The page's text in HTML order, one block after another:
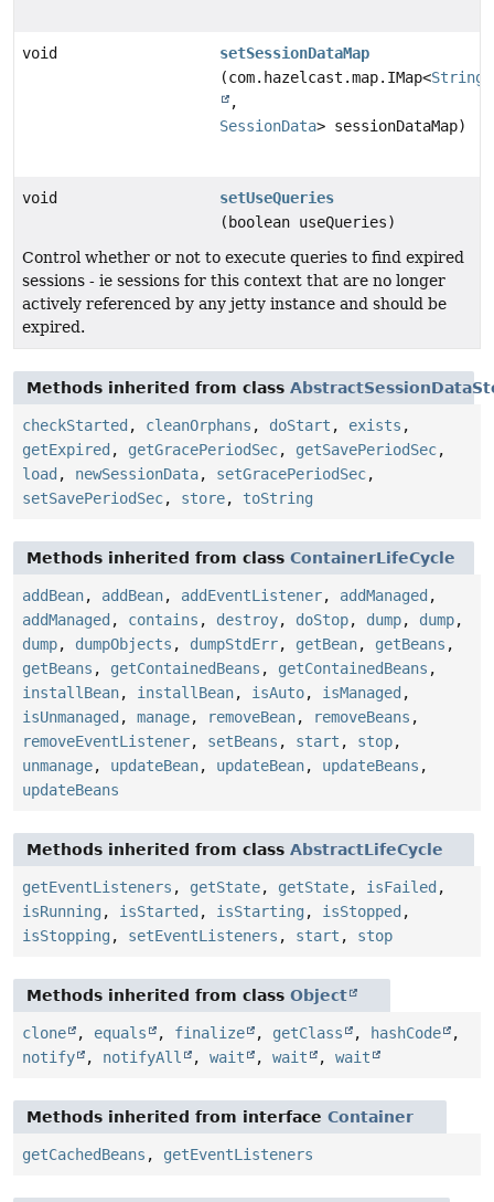
void
setSessionDataMap
(com.hazelcast.map.IMap<String
,
SessionData> sessionDataMap)
void
setUseQueries
(boolean useQueries)
Control whether or not to execute queries to find expired
sessions - ie sessions for this context that are no longer
actively referenced by any jetty instance and should be
expired.
Methods inherited from class
checkStarted , cleanOrphans , doStart , exists ,
getExpired , getGracePeriodSec, getSavePeriodSec,
load , newSessionData, setGracePeriodSec,
setSavePeriodSec, store, toString
Methods inherited from class ContainerLifeCycle
addBean, addBean, addEventListener, addManaged ,
addManaged , contains , destroy, doStop, dump, dump,
dump, dumpObjects , dumpStdErr, getBean, getBeans ,
getBeans , getContainedBeans , getContainedBeans ,
installBean, installBean, isAuto, isManaged ,
isUnmanaged , manage, removeBean, removeBeans ,
removeEventListener, setBeans , start , stop,
unmanage, updateBean, updateBean, updateBeans ,
updateBeans
Methods inherited from class AbstractLifeCycle
getEventListeners , getState, getState, isFailed ,
isRunning , isStarted , isStarting , isStopped ,
isStopping , setEventListeners , start , stop
Methods inherited from class Object
clone , equals , finalize , getClass , hashCode
,
notify
, notifyAll , wait , wait , wait
Methods inherited from interface Container
getCachedBeans , getEventListeners